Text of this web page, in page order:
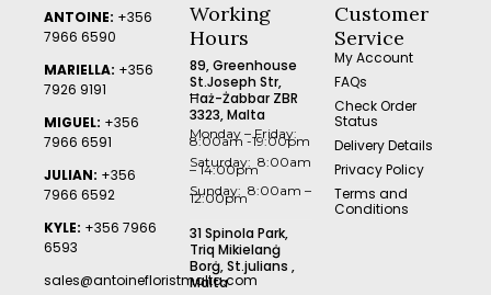
ANTOINE: +356
7966 6590
MARIELLA: +356
7926 9191
MIGUEL: +356
7966 6591
JULIAN: +356
7966 6592
KYLE: +356 7966
6593
sales@antoinefloristmalta.com
Working
Hours
89, Greenhouse
St.Joseph Str,
Ħaż-Żabbar ZBR
3323, Malta
Monday – Friday:
8:00am -19:00pm
Saturday: 8:00am
– 14:00pm
Sunday: 8:00am –
12:00pm
31 Spinola Park,
Triq Mikielanġ
Borġ, St.julians ,
Malta
Customer
Service
My Account
FAQs
Check Order
Status
Delivery Details
Privacy Policy
Terms and
Conditions